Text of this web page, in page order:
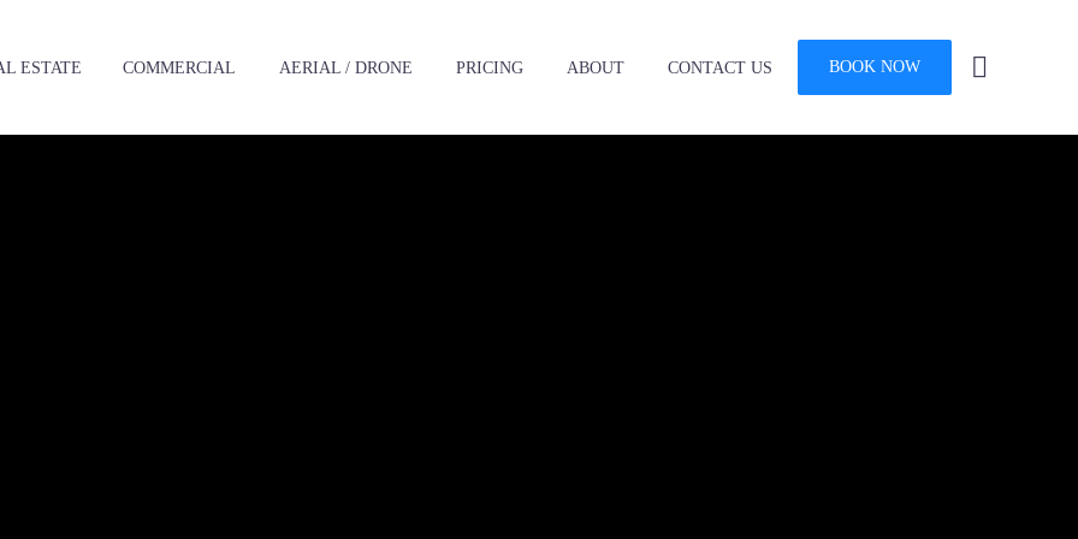
ESTATE ‪COMMERCIAL AERIAL / DRONE PRICING ABOUT CONTACT US BOOK NOW